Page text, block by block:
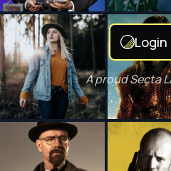
A proud Secta